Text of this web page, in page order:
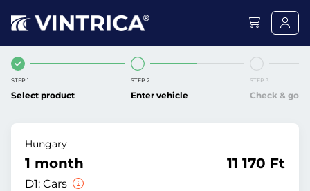
STEP 1
Select product
STEP 2
Enter vehicle
STEP 3
Check & go
Hungary
1 month
D1: Cars
11 170 Ft